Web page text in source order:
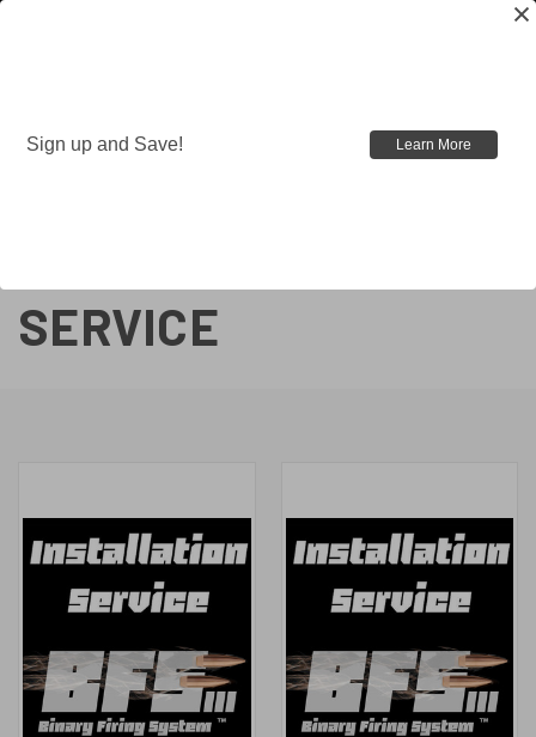
BFSIII®
SERVICE
Sign up and Save! Learn More